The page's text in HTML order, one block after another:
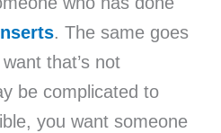
. The same goes
that’s not
be complicated to
you want someone